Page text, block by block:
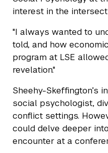
interest in the
"I always wanted to
told, and how
program at LSE
revelation."
Sheehy-Skeffington’s
social psychologist,
conflict settings.
could delve deeper
encounter at a